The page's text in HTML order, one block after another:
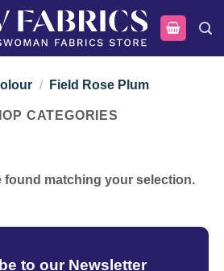
/ Field Rose Plum
CATEGORIES
found matching your selection.
to our Newsletter